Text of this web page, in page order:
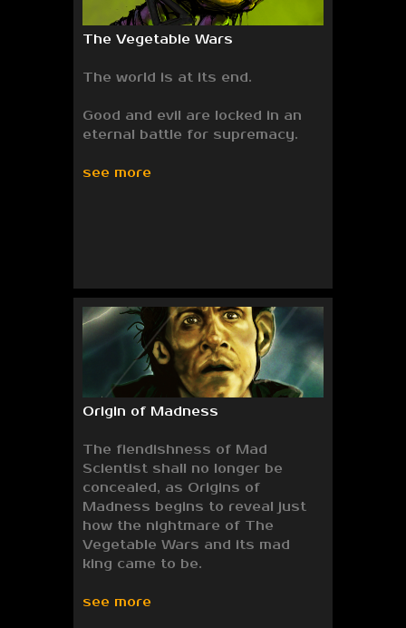
The Vegetable Wars
The world is at its end.
Good and evil are locked in an
eternal battle for supremacy.
see more
Origin of Madness
The fiendishness of Mad
Scientist shall no longer be
concealed, as Origins of
Madness begins to reveal just
how the nightmare of The
Vegetable Wars and its mad
king came to be.
see more